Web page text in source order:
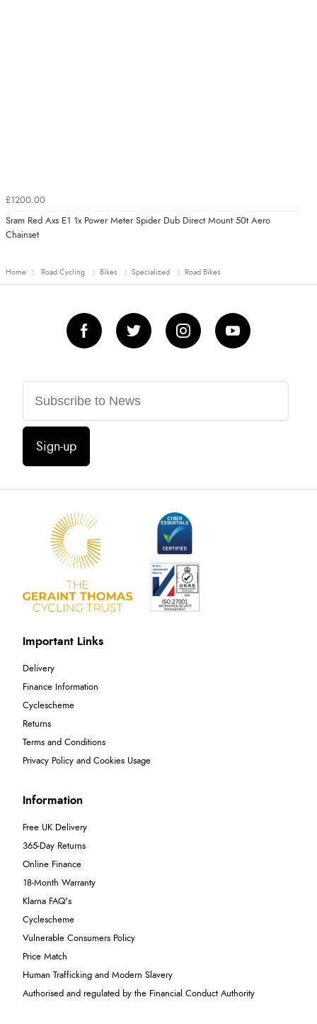
£1200.00
Sram Red Axs E1 1x Power Meter Spider Dub Direct Mount 50t Aero
Chainset
Home Road Cycling Bikes Specialized Road Bikes
Sign-up
Important Links
Delivery
Finance Information
Cyclescheme
Returns
Terms and Conditions
Privacy Policy and Cookies Usage
Information
Free UK Delivery
365-Day Returns
Online Finance
18-Month Warranty
Klarna FAQ's
Cyclescheme
Vulnerable Consumers Policy
Price Match
Human Trafficking and Modern Slavery
Authorised and regulated by the Financial Conduct Authority